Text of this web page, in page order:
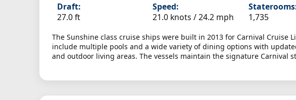
Draft:
27.0 ft
Speed:
21.0 knots /24.2 mph
1,735
The Sunshine class cruise ships were built in 2013 for Carnival
include multiple pools and a wide variety of dining options with
and outdoor living areas. The vessels maintain the signature Carnival